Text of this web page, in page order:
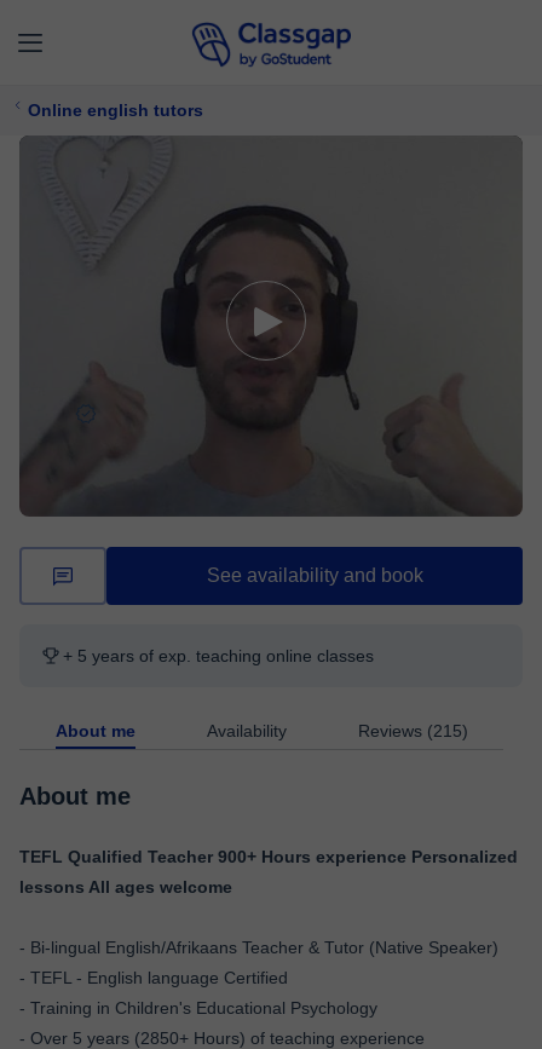
Online english tutors
Jaco
See availability and book
+ 5 years of exp. teaching online classes
About me Availability Reviews (215)
About me
TEFL Qualified Teacher 900+ Hours experience Personalized
lessons All ages welcome
- Bi-lingual English/Afrikaans Teacher & Tutor (Native Speaker)
- TEFL - English language Certified
- Training in Children's Educational Psychology
- Over 5 years (2850+ Hours) of teaching experience